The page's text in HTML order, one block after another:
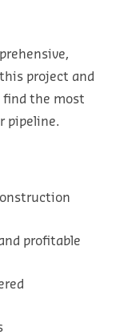
project and
find the most
pipeline.
profitable